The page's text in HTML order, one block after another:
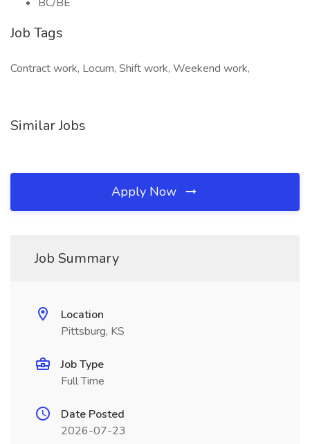
Job Tags
Contract work, Locum, Shift work, Weekend work,
Similar Jobs
Apply Now
Job Summary
Location
Pittsburg, KS
Job Type
Full Time
Date Posted
2026-07-23